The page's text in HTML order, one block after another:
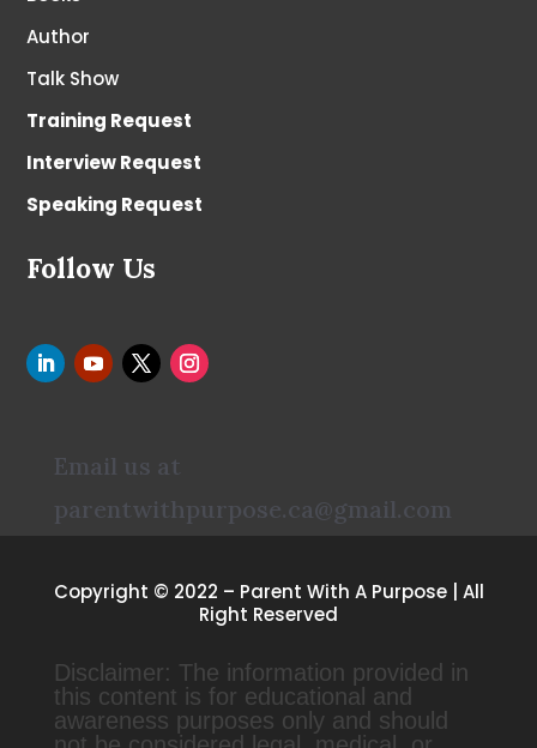
Author
Talk Show
Training Request
Interview Request
Speaking Request
Follow Us
Email us at
parentwithpurpose.ca@gmail.com
Copyright © 2022 – Parent With A Purpose | All
Right Reserved
Disclaimer: The information provided in
this content is for educational and
awareness purposes only and should